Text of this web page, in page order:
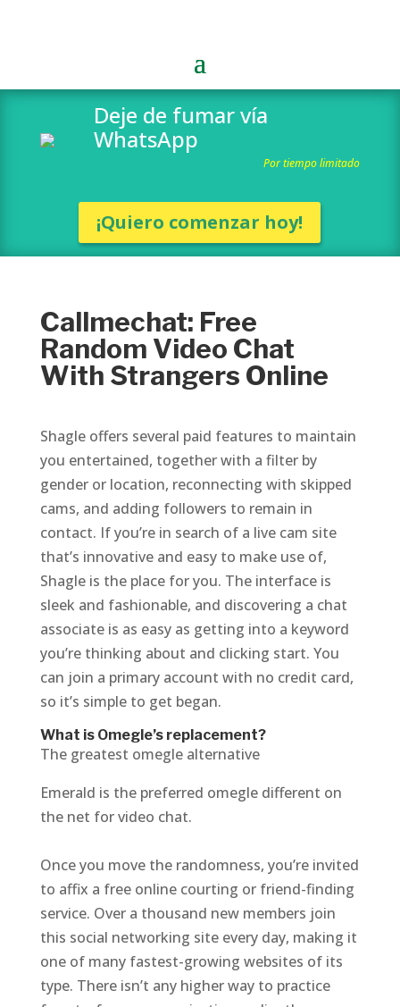
Deje de fumar vía
WhatsApp
Por tiempo limitado
¡Quiero comenzar hoy!
Callmechat: Free
Random Video Chat
With Strangers Online
Shagle offers several paid features to maintain
you entertained, together with a filter by
gender or location, reconnecting with skipped
cams, and adding followers to remain in
contact. If you’re in search of a live cam site
that’s innovative and easy to make use of,
Shagle is the place for you. The interface is
sleek and fashionable, and discovering a chat
associate is as easy as getting into a keyword
you’re thinking about and clicking start. You
can join a primary account with no credit card,
so it’s simple to get began.
What is Omegle’s replacement?
The greatest omegle alternative
Emerald is the preferred omegle different on
the net for video chat.
Once you move the randomness, you’re invited
to affix a free online courting or friend-finding
service. Over a thousand new members join
this social networking site every day, making it
one of many fastest-growing websites of its
type. There isn’t any higher way to practice